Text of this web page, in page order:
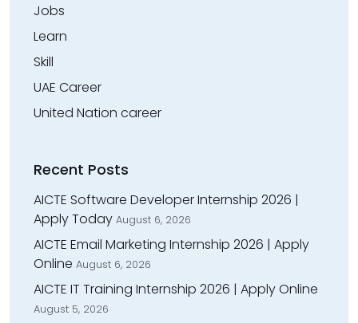
Jobs
Learn
Skill
UAE Career
United Nation career
Recent Posts
AICTE Software Developer Internship 2026 |
Apply Today August 6, 2026
AICTE Email Marketing Internship 2026 | Apply
Online August 6, 2026
AICTE IT Training Internship 2026 | Apply Online
August 5, 2026